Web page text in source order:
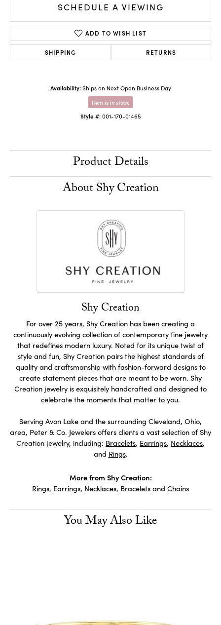
SCHEDULE A VIEWING
ADD TO WISH LIST
SHIPPING RETURNS
Availability: Ships on Next Open Business Day
Item is in stock
Style #:001-170-01465
Product Details
About Shy Creation
Shy Creation
For over 25 years, Shy Creation has been creating a
continuously evolving collection of contemporary fine jewelry
that redefines modern luxury. Noted for its unique twist of
style and fun, Shy Creation pairs the highest standards of
quality and craftsmanship with fashion-forward designs to
create statement pieces that are meant to be worn. Shy
Creation jewelry is exquisitely handcrafted and designed to
celebrate the moments that matter to you.
Serving Avon Lake and the surrounding Cleveland, Ohio,
area, Peter & Co. Jewelers offers clients a vast selection of Shy
Creation jewelry, including: Bracelets, Earrings, Necklaces,
and Rings.
More from Shy Creation:
Rings, Earrings, Necklaces, Bracelets and Chains
You May Also Like